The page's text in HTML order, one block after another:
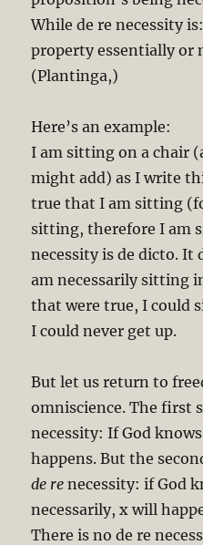
While de re necessity
property essentially or
(Plantinga,)
Here’s an example:
I am sitting on a chair
might add) as I write
true that I am sitting
sitting, therefore I am
necessity is de dicto.
am necessarily sitting
that were true, I could
I could never get up.
But let us return to
omniscience. The first
necessity: If God
happens. But the
de re necessity: if God
necessarily, x will
There is no de re